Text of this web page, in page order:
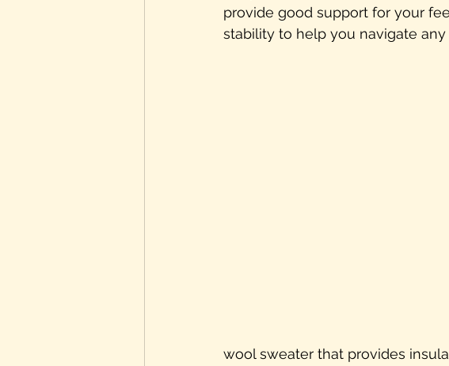
provide good support for your
stability to help you navigate
wool sweater that provides